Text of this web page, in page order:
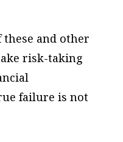
these and other
risk-taking
failure is not